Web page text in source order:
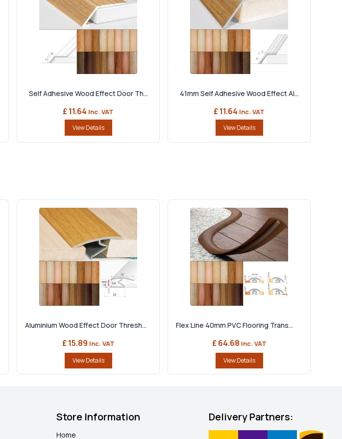
Self Adhesive Wood Effect Door Th...
£ 11.64 Inc. VAT
View Details
41mm Self Adhesive Wood Effect Al...
£ 11.64 Inc. VAT
View Details
Aluminium Wood Effect Door Thresh...
£ 15.89 Inc. VAT
View Details
Flex Line 40mm PVC Flooring Trans...
£ 64.68 Inc. VAT
View Details
Store Information
Home
Delivery Partners: